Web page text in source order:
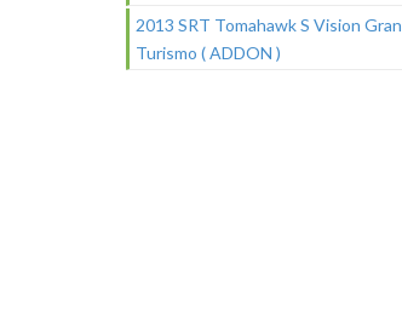
2013 SRT Tomahawk S Vision Gran
Turismo ( ADDON )